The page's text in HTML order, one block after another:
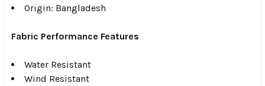
Origin: Bangladesh
Fabric Performance Features
Water Resistant
Wind Resistant